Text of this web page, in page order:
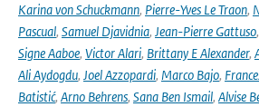
Karina von Schuckmann, Pierre-Yves Le Traon,
Pascual, Samuel Djavidnia, Jean-Pierre Gattuso,
Signe Aaboe, Victor Alari, Brittany E Alexander,
Ali Aydogdu, Joel Azzopardi, Marco Bajo,
Batistić, Arno Behrens, Sana Ben Ismail, Alvise